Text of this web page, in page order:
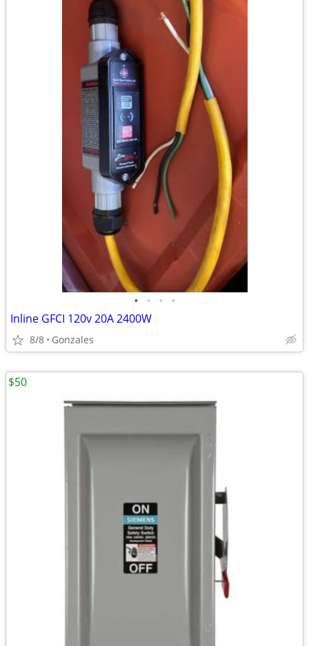
• • • •
Inline GFCI 120v 20A 2400W
8/8 Gonzales
$50